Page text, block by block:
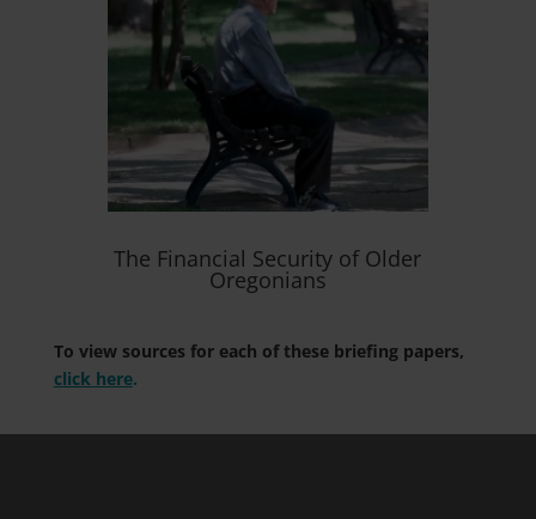
The Financial Security of Older
Oregonians
To view sources for each of these briefing papers,
click here.